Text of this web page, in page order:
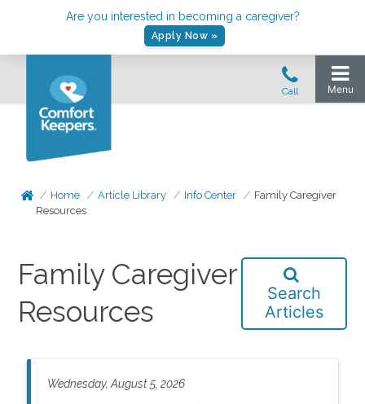
Are you interested in becoming a caregiver?
Apply Now »
Home Article Library Info Center
Family Caregiver
Resources
Family Caregiver
Resources
Search
Articles
Wednesday, August 5, 2026